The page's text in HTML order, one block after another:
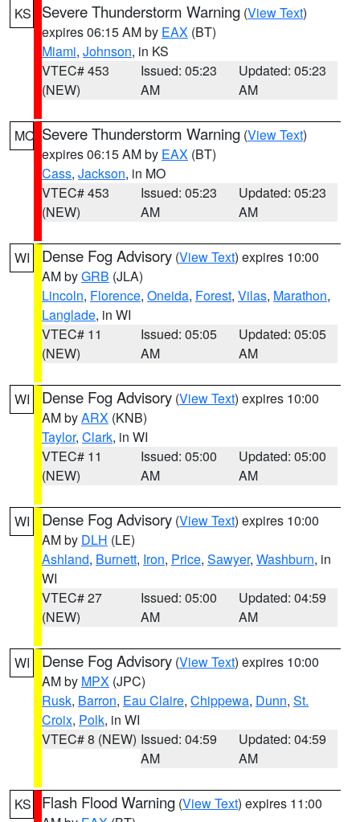
KS
Severe Thunderstorm Warning (View Text)
expires 06:15 AM by EAX (BT)
Miami, Johnson, in KS
VTEC# 453
(NEW)
Issued: 05:23
AM
Updated: 05:23
AM
MO Severe Thunderstorm Warning (View Text)
expires 06:15 AM by EAX (BT)
Cass, Jackson, in MO
VTEC# 453
(NEW)
Issued: 05:23
AM
Updated: 05:23
AM
WI Dense Fog Advisory (View Text) expires 10:00
AM byGRB (JLA)
Lincoln, Florence, Oneida, Forest, Vilas, Marathon,
Langlade, in WI
VTEC# 11
(NEW)
Issued: 05:05
AM
Updated: 05:05
AM
WI Dense Fog Advisory (View Text) expires 10:00
AM byARX (KNB)
Taylor, Clark, in WI
VTEC# 11
(NEW)
Issued: 05:00
AM
Updated: 05:00
AM
WI Dense Fog Advisory (View Text) expires 10:00
AM by DLH (LE)
Ashland, Burnett, Iron, Price, Sawyer, Washburn, in
WI
VTEC# 27
(NEW)
Issued: 05:00
AM
Updated: 04:59
AM
WI Dense Fog Advisory (View Text) expires 10:00
AM by MPX (JPC)
Rusk, Barron, Eau Claire, Chippewa, Dunn, St.
Croix, Polk, in WI
VTEC# 8 (NEW) Issued: 04:59
AM
Updated: 04:59
AM
KS Flash Flood Warning (View Text) expires 11:00